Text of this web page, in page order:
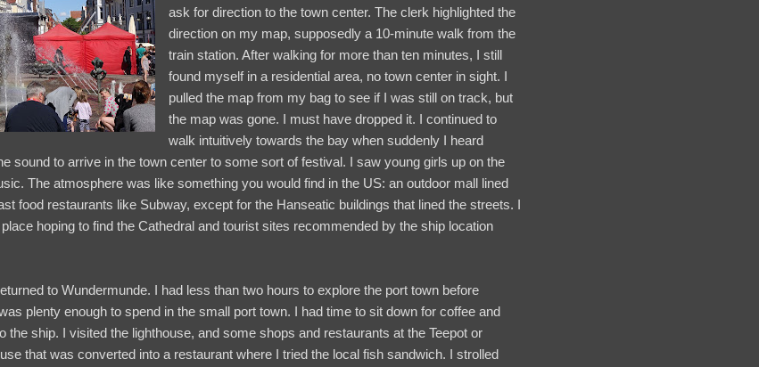
ask for direction to the town center. The clerk highlighted the
direction on my map, supposedly a 10-minute walk from the
train station. After walking for more than ten minutes, I still
found myself in a residential area, no town center in sight. I
pulled the map from my bag to see if I was still on track, but
the map was gone. I must have dropped it. I continued to
walk intuitively towards the bay when suddenly I heard
sound to arrive in the town center to some sort of festival. I saw young girls up on the
The atmosphere was like something you would find in the US: an outdoor mall lined
food restaurants like Subway, except for the Hanseatic buildings that lined the streets. I
hoping to find the Cathedral and tourist sites recommended by the ship location
to Wundermunde. I had less than two hours to explore the port town before
plenty enough to spend in the small port town. I had time to sit down for coffee and
the ship. I visited the lighthouse, and some shops and restaurants at the Teepot or
that was converted into a restaurant where I tried the local fish sandwich. I strolled